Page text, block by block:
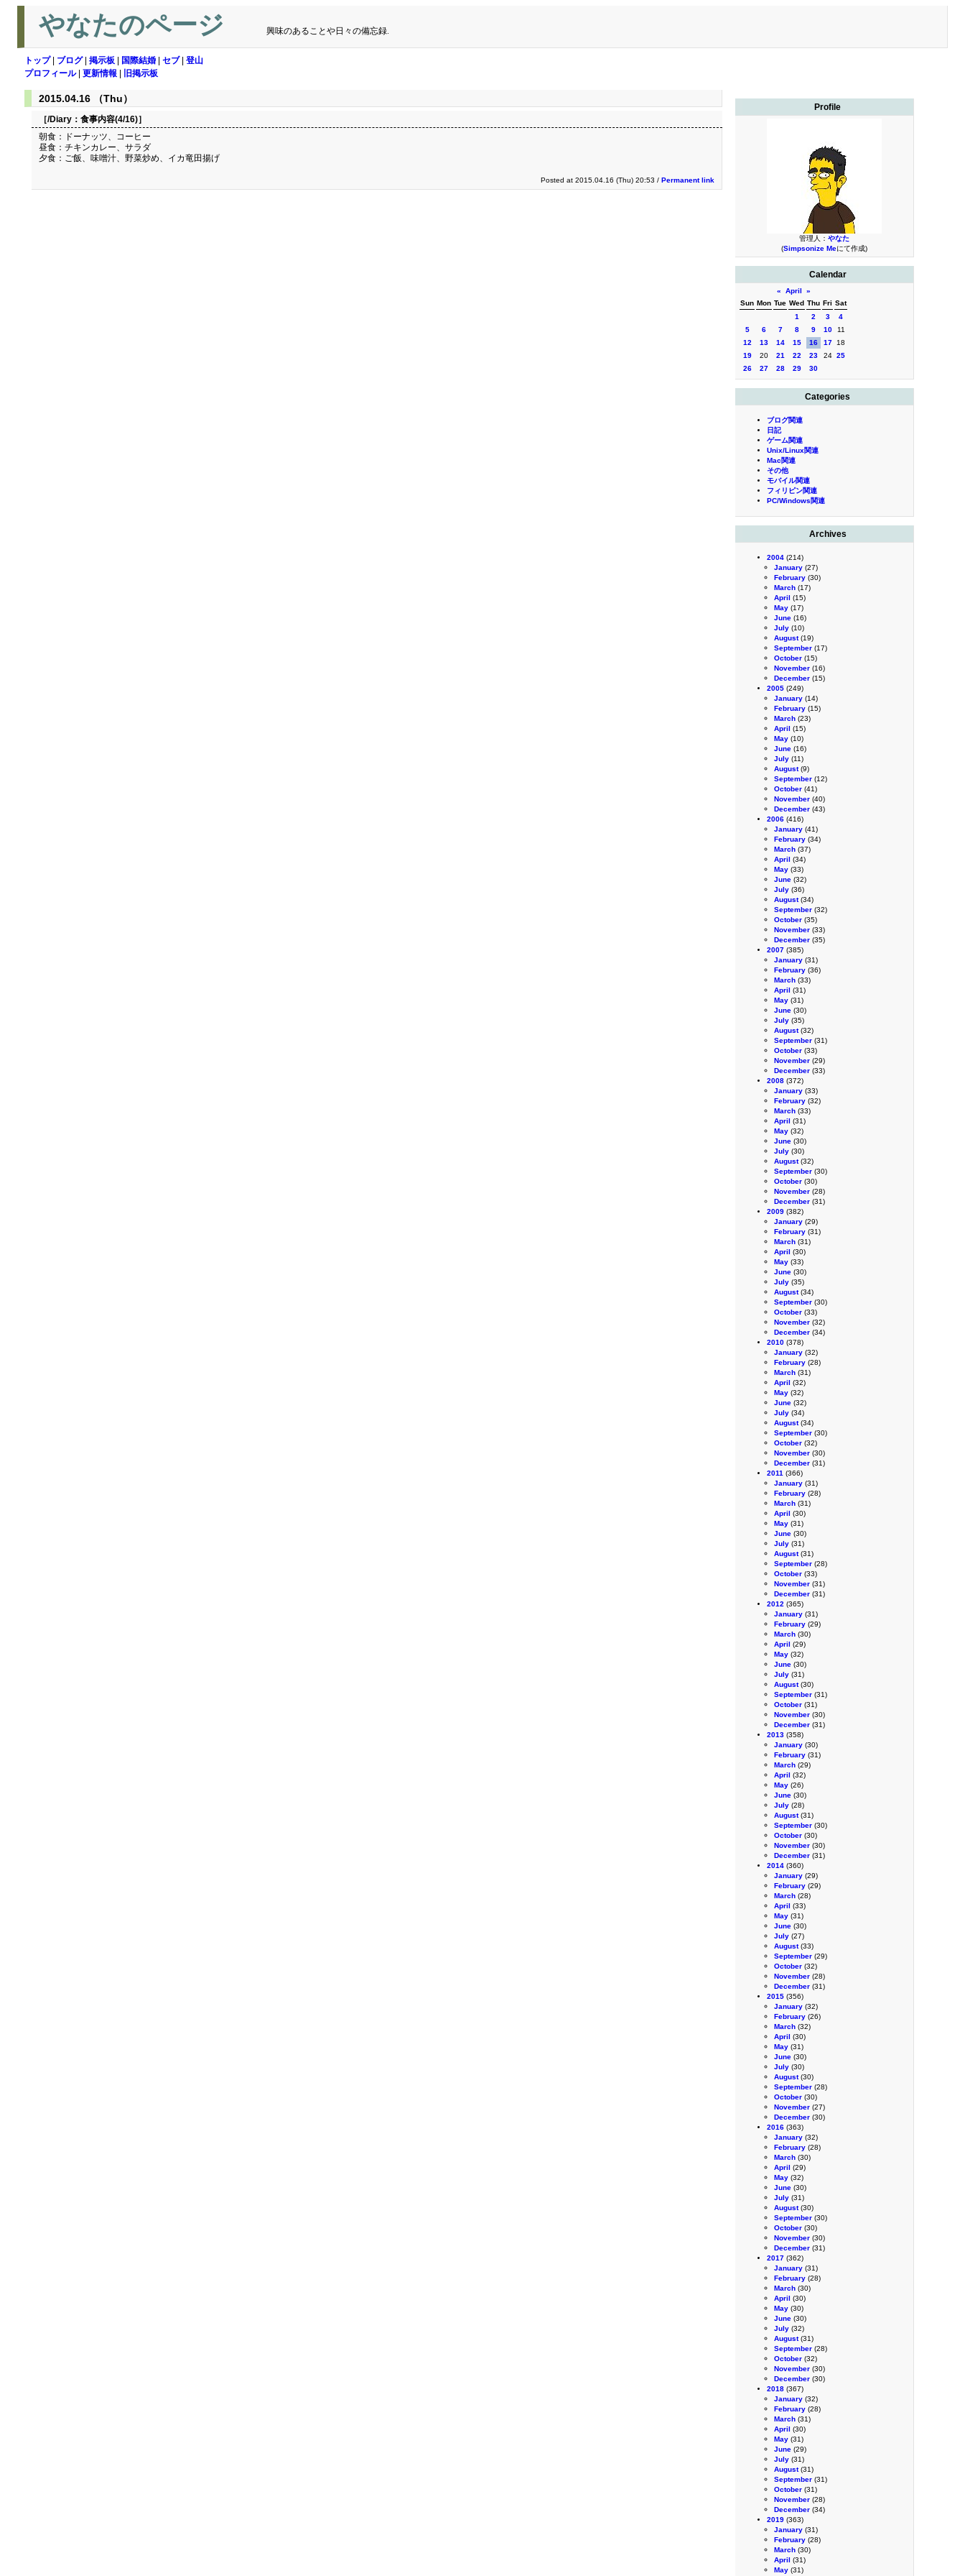
やなたのページ 興味のあることや日々の備忘録.
トップ| ブログ| 掲示板 国際結婚 セブ| 登山
プロフィール| 更新情報 旧掲示板
Profile
管理人： やなた
(Simpsonize Meにて作成)
Calendar
« April
»
Sun Mon Tue Wed Thu Fri Sat
1
2 3
4
5
6 7 8 9 10
11
12
13 14 15 16 17
18
19
20 21 22 23 24 25
26
27 28 29 30
Categories
ブログ関連
日記
ゲーム関連
Unix/Linux関連
Mac関連
その他
モバイル関連
フィリピン関連
PC/Windows関連
Archives
2004 (214)
January (27)
February (30)
March (17)
April (15)
May (17)
June (16)
July (10)
August(19)
September (17)
October (15)
November (16)
December (15)
2005 (249)
January (14)
February (15)
March (23)
April (15)
May (10)
June (16)
July (11)
August(9)
September (12)
October (41)
November (40)
December (43)
2006 (416)
January (41)
February (34)
March (37)
April (34)
May (33)
June (32)
July (36)
August(34)
September (32)
October (35)
November (33)
December (35)
2007 (385)
January (31)
February (36)
March (33)
April (31)
May (31)
June (30)
July (35)
August(32)
September (31)
October (33)
November (29)
December (33)
2008 (372)
January (33)
February (32)
March (33)
April (31)
May (32)
June (30)
July (30)
August(32)
September (30)
October (30)
November (28)
December (31)
2009 (382)
January (29)
February (31)
March (31)
April (30)
May (33)
June (30)
July (35)
August(34)
September (30)
October (33)
November (32)
December (34)
2010 (378)
January (32)
February (28)
March (31)
April (32)
May (32)
June (32)
July (34)
August(34)
September (30)
October (32)
November (30)
December (31)
2011 (366)
January (31)
February (28)
March (31)
April (30)
May (31)
June (30)
July (31)
August(31)
September (28)
October (33)
November (31)
December (31)
2012 (365)
January (31)
February (29)
March (30)
April (29)
May (32)
June (30)
July (31)
August(30)
September (31)
October (31)
November (30)
December (31)
2013 (358)
January (30)
February (31)
March (29)
April (32)
May (26)
June (30)
July (28)
August(31)
September (30)
October (30)
November (30)
December (31)
2014 (360)
January (29)
February (29)
March (28)
April (33)
May (31)
June (30)
July (27)
August(33)
September (29)
October (32)
November (28)
December (31)
2015 (356)
January (32)
February (26)
March (32)
April (30)
May (31)
June (30)
July (30)
August(30)
September (28)
October (30)
November (27)
December (30)
2016 (363)
January (32)
February (28)
March (30)
April (29)
May (32)
June (30)
July (31)
August(30)
September (30)
October (30)
November (30)
December (31)
2017 (362)
January (31)
February (28)
March (30)
April (30)
May (30)
June (30)
July (32)
August(31)
September (28)
October (32)
November (30)
December (30)
2018 (367)
January (32)
February (28)
March (31)
April (30)
May (31)
June (29)
July (31)
August(31)
September (31)
October (31)
November (28)
December (34)
2019 (363)
January (31)
February (28)
March (30)
April (31)
May (31)
2015.04.16 （Thu）
［/Diary： 食事内容(4/16)］
朝食：ドーナッツ、コーヒー
昼食：チキンカレー、サラダ
夕食：ご飯、味噌汁、野菜炒め、イカ竜田揚げ
Posted at 2015.04.16 (Thu) 20:53 / Permanent link